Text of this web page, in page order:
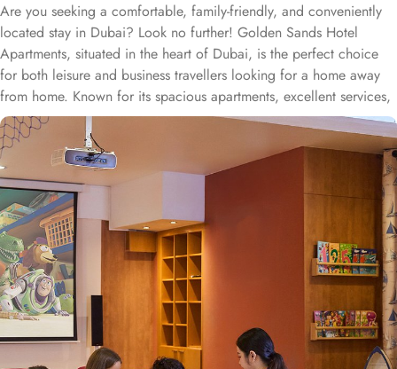
Are you seeking a comfortable, family-friendly, and conveniently
located stay in Dubai? Look no further! Golden Sands Hotel
Apartments, situated in the heart of Dubai, is the perfect choice
for both leisure and business travellers looking for a home away
from home. Known for its spacious apartments, excellent services,
and prime location, Golden Sands Hotel Apartments offers
everything travellers need for a comfortable stay. Golden Sands
Hotel Apartments is centrally located in the Bur Dubai area, just 3
miles from Dubai World Trade Centre and a 15-minute walk from
Burjuman Shopping Mall, Dubai Creek, and the Dubai Museum.
The hotel is also well-connected with easy access to public
transportation, including ADCB Metro Station, making it ideal for
both tourists and business travellers. Dubai International Airport
can be reached in 15 minutes by taxi. Golden Sands offers a
variety of apartment options that cater to different needs. Studio
Apartments are perfect for solo travellers or couples, offering a
cosy living space with a small kitchen and modern amenities. 1-